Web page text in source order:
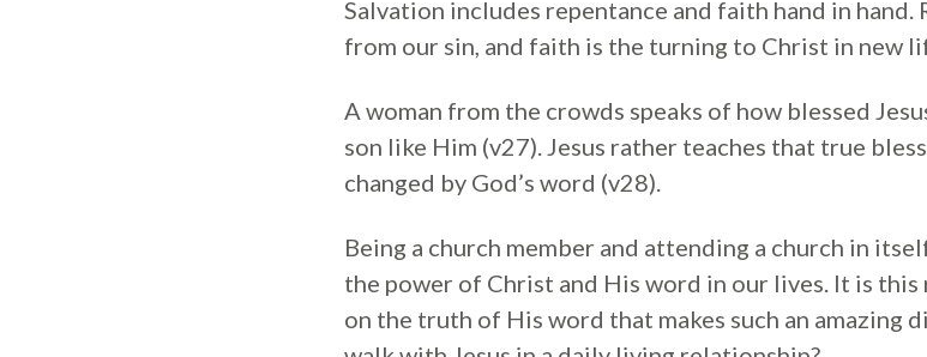
Salvation includes repentance and faith hand in hand.
from our sin, and faith is the turning to Christ in new
A woman from the crowds speaks of how blessed
son like Him (v27). Jesus rather teaches that true
changed by God’s word (v28).
Being a church member and attending a church in
the power of Christ and His word in our lives. It is
on the truth of His word that makes such an amazing